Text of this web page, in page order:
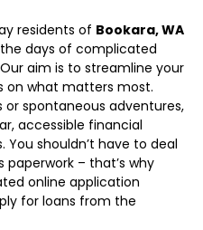
residents of Bookara, WA
days of complicated
aim is to streamline your
on what matters most.
or spontaneous adventures,
accessible financial
shouldn’t have to deal
– that’s why
online application
for loans from the